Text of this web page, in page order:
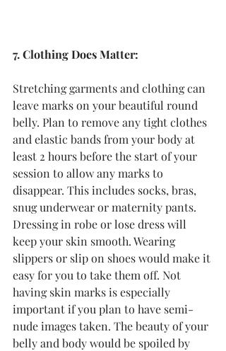
7. Clothing Does Matter:
Stretching garments and clothing can
leave marks on your beautiful round
belly. Plan to remove any tight clothes
and elastic bands from your body at
least 2 hours before the start of your
session to allow any marks to
disappear. This includes socks, bras,
snug underwear or maternity pants.
Dressing in robe or lose dress will
keep your skin smooth. Wearing
slippers or slip on shoes would make it
easy for you to take them off. Not
having skin marks is especially
important if you plan to have semi-
nude images taken. The beauty of your
belly and body would be spoiled by